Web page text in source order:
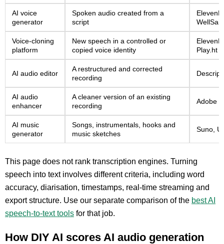
AI voice
generator
Spoken audio created from a
script
Voice-cloning
platform
New speech in a controlled or
copied voice identity
Play.ht
AI audio editor
A restructured and corrected
recording
Descript
AI audio
enhancer
A cleaner version of an existing
recording
Adobe
AI music
generator
Songs, instrumentals, hooks and
music sketches
Suno,
This page does not rank transcription engines. Turning
speech into text involves different criteria, including word
accuracy, diarisation, timestamps, real-time streaming and
export structure. Use our separate comparison of the best AI
speech-to-text tools for that job.
How DIY AI scores AI audio generation